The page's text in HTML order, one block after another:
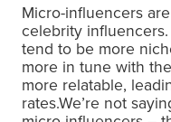
Micro-influencers
celebrity
tend to be more
more in tune with
more relatable,
rates.We’re not